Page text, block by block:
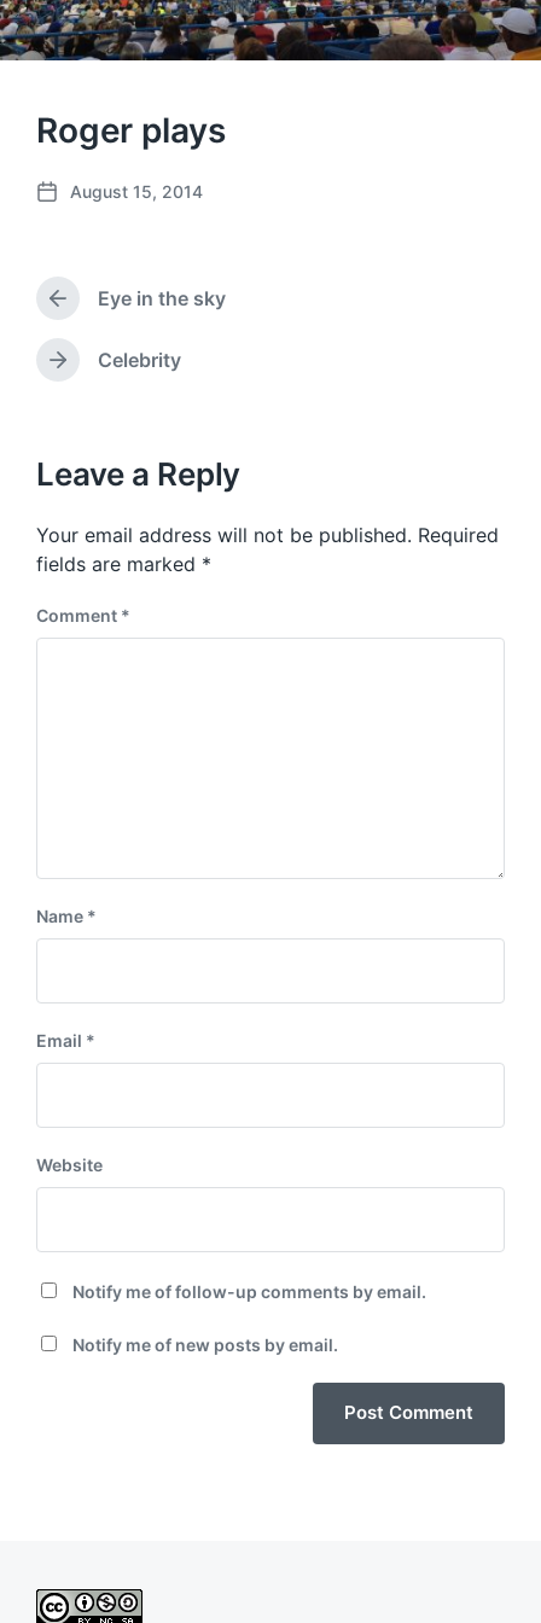
Roger plays
P
d
t
e
August 15, 2014
P
r
e
v
s
o
s
t
Eye in the sky
N
p
o
t
:
Celebrity
Leave a Reply
Your email address will not be published. Required
fields are marked *
Comment *
Name *
Email *
Website
Notify me of follow-up comments by email.
Notify me of new posts by email.